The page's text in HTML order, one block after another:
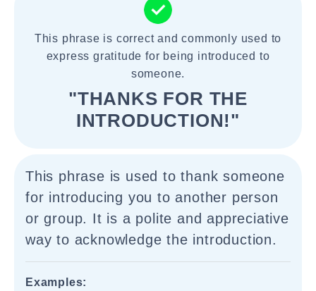
This phrase is correct and commonly used to
express gratitude for being introduced to
someone.
"THANKS FOR THE
INTRODUCTION!"
This phrase is used to thank someone
for introducing you to another person
or group. It is a polite and appreciative
way to acknowledge the introduction.
Examples: